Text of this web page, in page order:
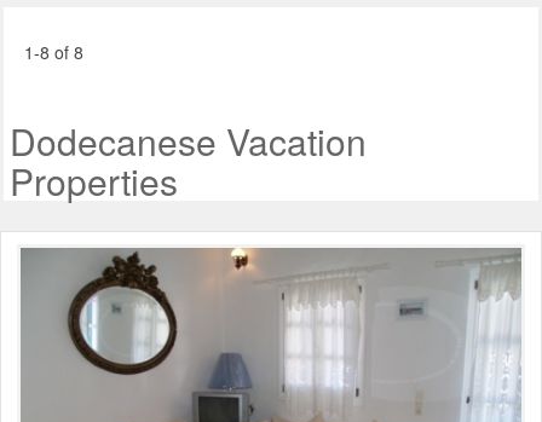
1-8 of 8
Dodecanese Vacation
Properties